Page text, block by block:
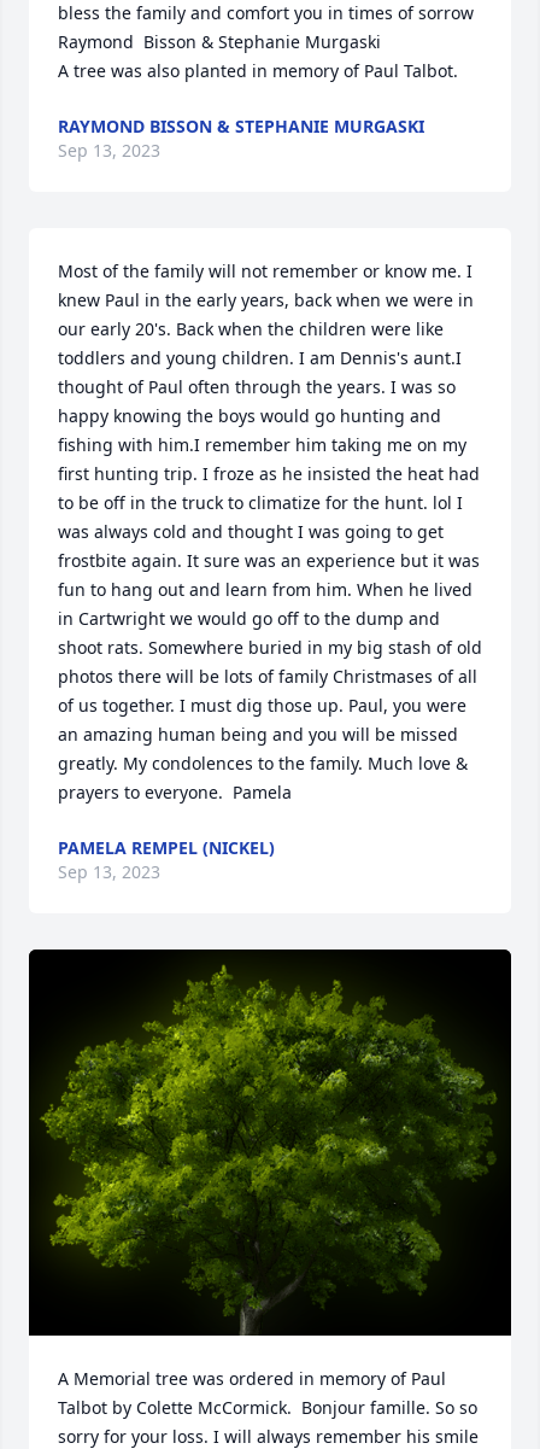
bless the family and comfort you in times of sorrow
Raymond  Bisson & Stephanie Murgaski
A tree was also planted in memory of Paul Talbot.
RAYMOND BISSON & STEPHANIE MURGASKI
Sep 13, 2023
Most of the family will not remember or know me. I
knew Paul in the early years, back when we were in
our early 20's. Back when the children were like
toddlers and young children. I am Dennis's aunt.I
thought of Paul often through the years. I was so
happy knowing the boys would go hunting and
fishing with him.I remember him taking me on my
first hunting trip. I froze as he insisted the heat had
to be off in the truck to climatize for the hunt. lol I
was always cold and thought I was going to get
frostbite again. It sure was an experience but it was
fun to hang out and learn from him. When he lived
in Cartwright we would go off to the dump and
shoot rats. Somewhere buried in my big stash of old
photos there will be lots of family Christmases of all
of us together. I must dig those up. Paul, you were
an amazing human being and you will be missed
greatly. My condolences to the family. Much love &
prayers to everyone.  Pamela
PAMELA REMPEL (NICKEL)
Sep 13, 2023
A Memorial tree was ordered in memory of Paul
Talbot by Colette McCormick.  Bonjour famille. So so
sorry for your loss. I will always remember his smile